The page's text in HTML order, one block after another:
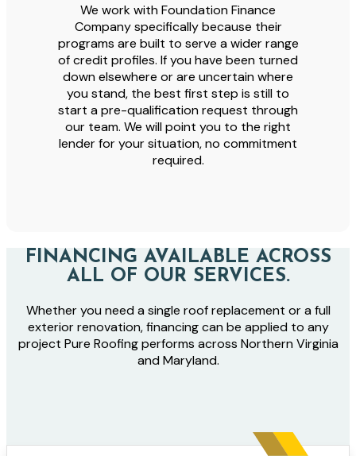
We work with Foundation Finance
Company specifically because their
programs are built to serve a wider range
of credit profiles. If you have been turned
down elsewhere or are uncertain where
you stand, the best first step is still to
start a pre-qualification request through
our team. We will point you to the right
lender for your situation, no commitment
required.
FINANCING AVAILABLE ACROSS
ALL OF OUR SERVICES.
Whether you need a single roof replacement or a full
exterior renovation, financing can be applied to any
project Pure Roofing performs across Northern Virginia
and Maryland.